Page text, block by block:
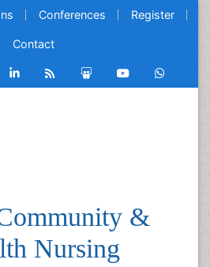
Conferences Register
Contact
&
Nursing